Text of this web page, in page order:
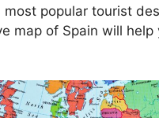
most popular tourist
map of Spain will help